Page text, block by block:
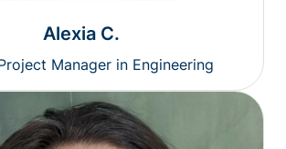
Alexia C.
Manager in Engineering